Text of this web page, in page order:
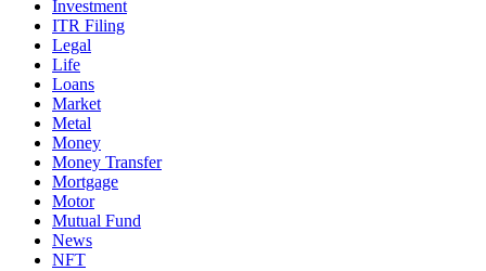
Investment
ITR Filing
Legal
Life
Loans
Market
Metal
Money
Money Transfer
Mortgage
Motor
Mutual Fund
News
NFT